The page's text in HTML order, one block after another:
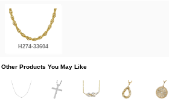
H274-33604
Other Products You May Like